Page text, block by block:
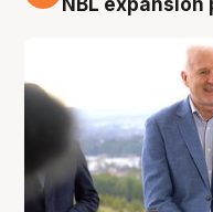
NBL expansion